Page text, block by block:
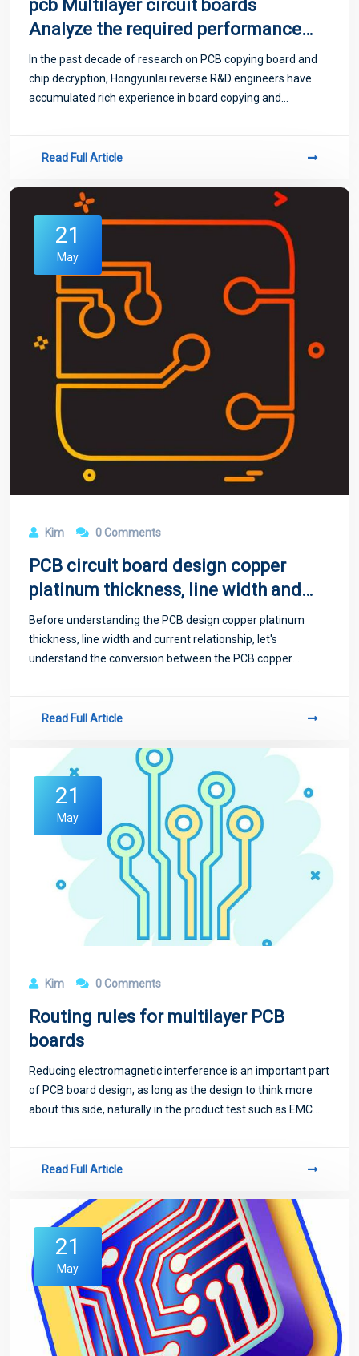
pcb Multilayer circuit boards
Analyze the required performance
of PCB boards
In the past decade of research on PCB copying board and
chip decryption, Hongyunlai reverse R&D engineers have
accumulated rich experience in board copying and
Read Full Article
21
May
Kim 0 Comments
PCB circuit board design copper
platinum thickness, line width and
current relationship
Before understanding the PCB design copper platinum
thickness, line width and current relationship, let's
understand the conversion between the PCB copper
Read Full Article
21
May
Kim 0 Comments
Routing rules for multilayer PCB
boards
Reducing electromagnetic interference is an important part
of PCB board design, as long as the design to think more
about this side, naturally in the product test such as EMC
Read Full Article
21
May